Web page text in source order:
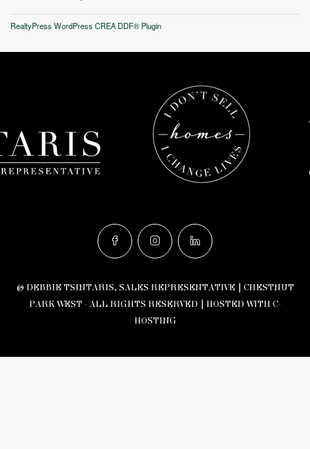
RealtyPress WordPress CREA DDF® Plugin
© DEBBIE TSINTARIS, SALES REPRESENTATIVE | CHESTNUT
PARK WEST - ALL RIGHTS RESERVED | HOSTED WITH C-
HOSTING